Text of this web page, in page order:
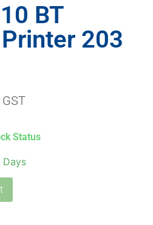
BT
203
Status
Days